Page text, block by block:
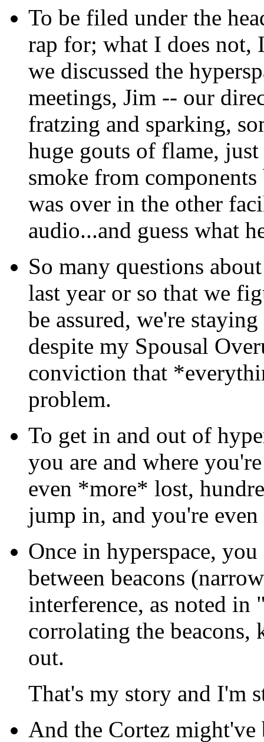
To be filed under the
rap for; what I does not,
we discussed the
meetings, Jim -- our
fratzing and sparking,
huge gouts of flame,
smoke from
was over in the other
audio...and guess what
So many questions
last year or so that we
be assured, we're
despite my Spousal
conviction that
problem.
To get in and out of
you are and where
even *more* lost,
jump in, and you're
Once in hyperspace,
between beacons
interference, as noted
corrolating the beacons,
out.
That's my story and I'm
And the Cortez might've